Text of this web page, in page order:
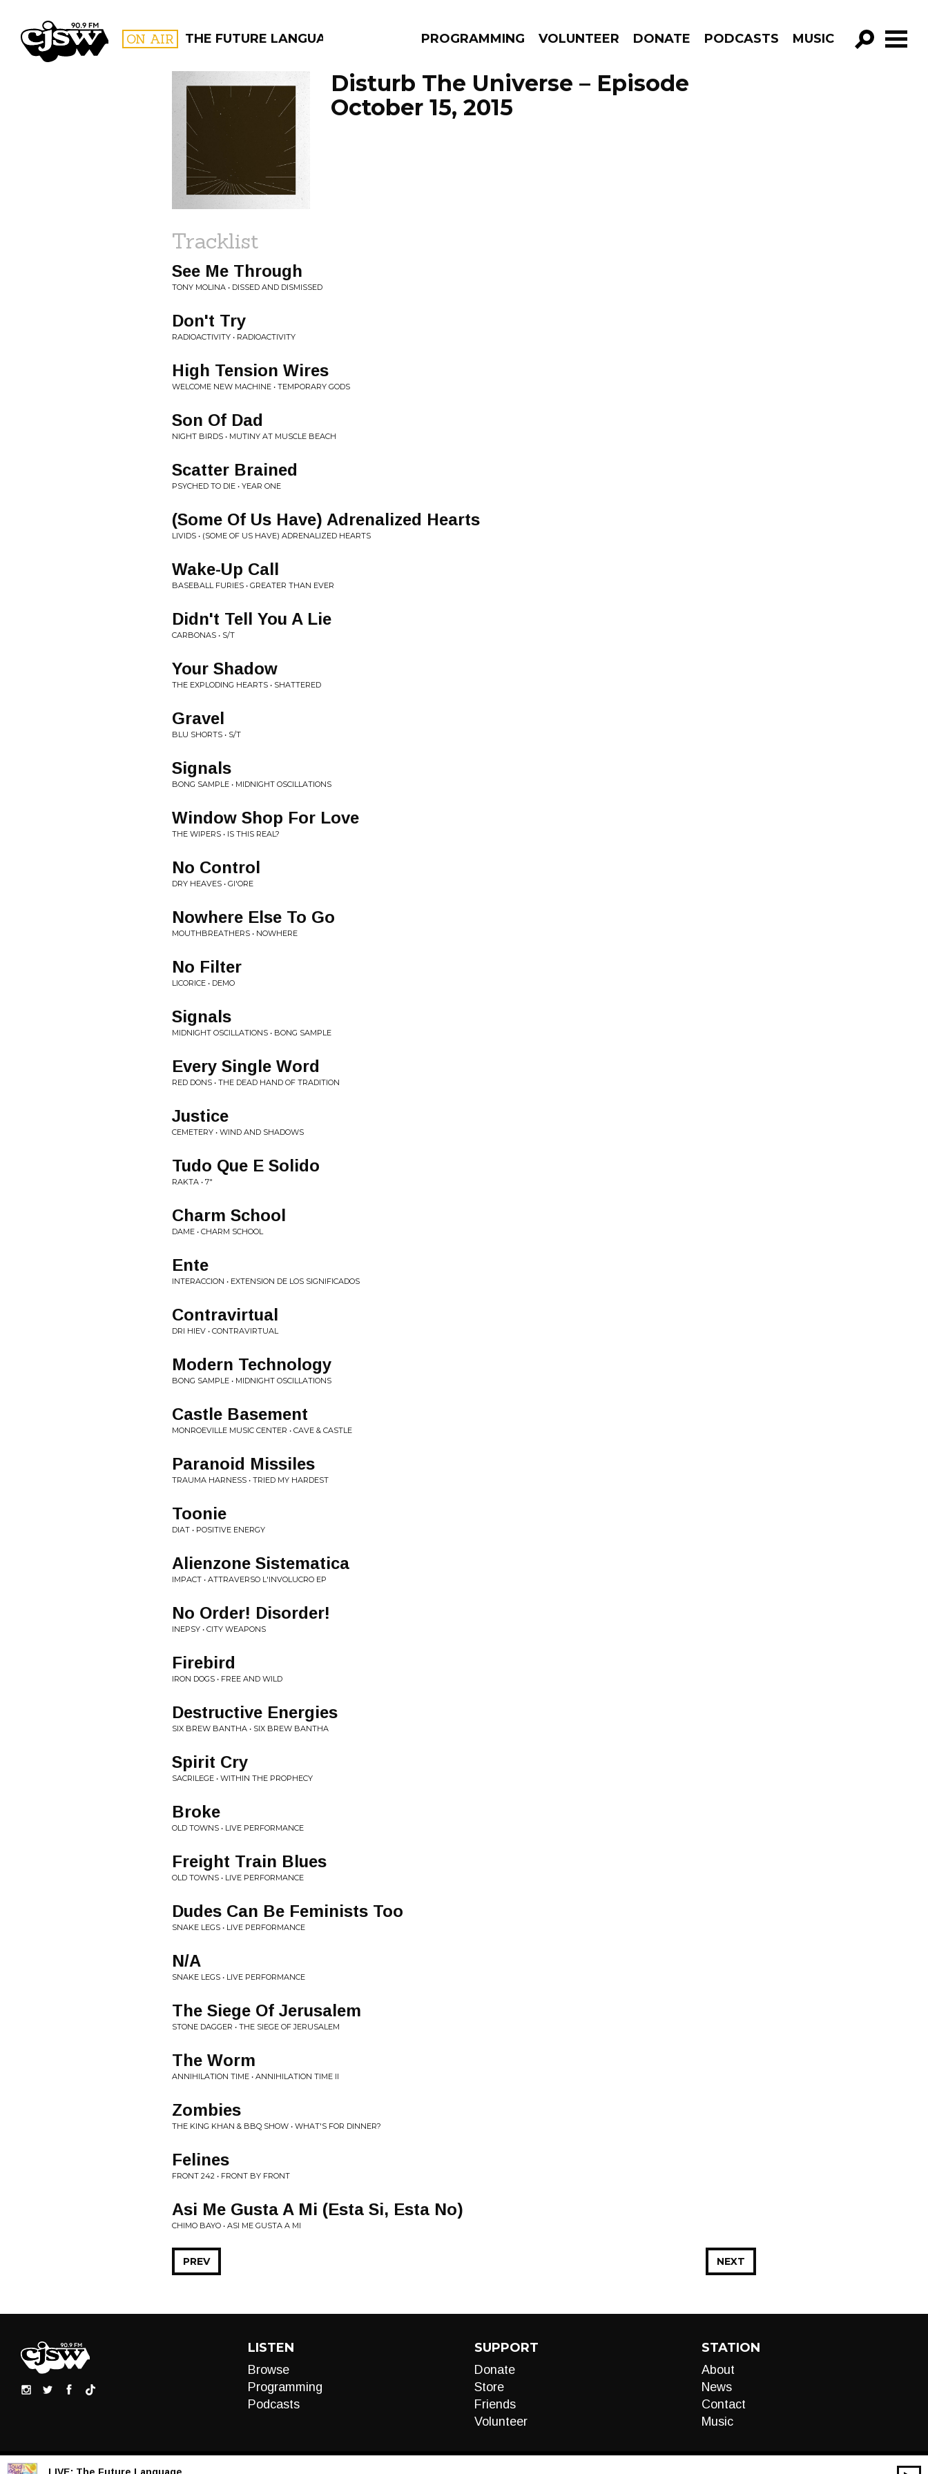
CJSW ON AIR THE FUTURE LANGUAGE PROGRAMMING VOLUNTEER DONATE PODCASTS MUSIC
GO!
FILTER BY:
PROGRAMS
Disturb The Universe – Episode
October 15, 2015
Tracklist
See Me Through
TONY MOLINA • DISSED AND DISMISSED
Don't Try
RADIOACTIVITY • RADIOACTIVITY
High Tension Wires
WELCOME NEW MACHINE • TEMPORARY GODS
Son Of Dad
NIGHT BIRDS • MUTINY AT MUSCLE BEACH
Scatter Brained
PSYCHED TO DIE • YEAR ONE
(Some Of Us Have) Adrenalized Hearts
LIVIDS • (SOME OF US HAVE) ADRENALIZED HEARTS
Wake-Up Call
BASEBALL FURIES • GREATER THAN EVER
Didn't Tell You A Lie
CARBONAS • S/T
Your Shadow
THE EXPLODING HEARTS • SHATTERED
Gravel
BLU SHORTS • S/T
Signals
BONG SAMPLE • MIDNIGHT OSCILLATIONS
Window Shop For Love
THE WIPERS • IS THIS REAL?
No Control
DRY HEAVES • GI'ORE
Nowhere Else To Go
MOUTHBREATHERS • NOWHERE
No Filter
LICORICE • DEMO
Signals
MIDNIGHT OSCILLATIONS • BONG SAMPLE
Every Single Word
RED DONS • THE DEAD HAND OF TRADITION
Justice
CEMETERY • WIND AND SHADOWS
Tudo Que E Solido
RAKTA • 7"
Charm School
DAME • CHARM SCHOOL
Ente
INTERACCION • EXTENSION DE LOS SIGNIFICADOS
Contravirtual
DRI HIEV • CONTRAVIRTUAL
Modern Technology
BONG SAMPLE • MIDNIGHT OSCILLATIONS
Castle Basement
MONROEVILLE MUSIC CENTER • CAVE & CASTLE
Paranoid Missiles
TRAUMA HARNESS • TRIED MY HARDEST
Toonie
DIAT • POSITIVE ENERGY
Alienzone Sistematica
IMPACT • ATTRAVERSO L'INVOLUCRO EP
No Order! Disorder!
INEPSY • CITY WEAPONS
Firebird
IRON DOGS • FREE AND WILD
Destructive Energies
SIX BREW BANTHA • SIX BREW BANTHA
Spirit Cry
SACRILEGE • WITHIN THE PROPHECY
Broke
OLD TOWNS • LIVE PERFORMANCE
Freight Train Blues
OLD TOWNS • LIVE PERFORMANCE
Dudes Can Be Feminists Too
SNAKE LEGS • LIVE PERFORMANCE
N/A
SNAKE LEGS • LIVE PERFORMANCE
The Siege Of Jerusalem
STONE DAGGER • THE SIEGE OF JERUSALEM
The Worm
ANNIHILATION TIME • ANNIHILATION TIME II
Zombies
THE KING KHAN & BBQ SHOW • WHAT'S FOR DINNER?
Felines
FRONT 242 • FRONT BY FRONT
Asi Me Gusta A Mi (Esta Si, Esta No)
CHIMO BAYO • ASI ME GUSTA A MI
NEXT
PREV
LISTEN
Browse
Programming
Podcasts
SUPPORT
Donate
Store
Friends
Volunteer
STATION
About
News
Contact
Music
LIVE: The Future Language